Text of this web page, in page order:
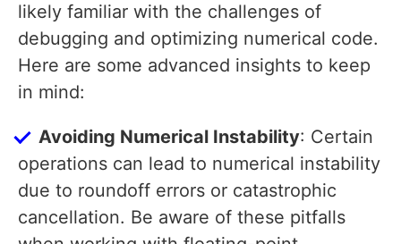
likely familiar with the challenges of
debugging and optimizing numerical code.
Here are some advanced insights to keep
in mind:
Avoiding Numerical Instability: Certain
operations can lead to numerical instability
due to roundoff errors or catastrophic
cancellation. Be aware of these pitfalls